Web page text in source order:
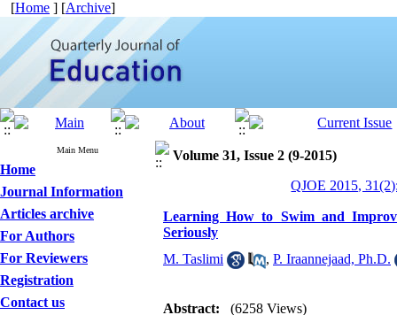
[Home ] [Archive]
Main Menu
Home
Journal Information
Articles archive
For Authors
For Reviewers
Registration
Contact us
Volume 31, Issue 2 (9-2015)
QJOE 2015,
Learning How to Swim and
Seriously
M. Taslimi
, P. Iraannejaad, Ph.D.
Abstract: (6258 Views)